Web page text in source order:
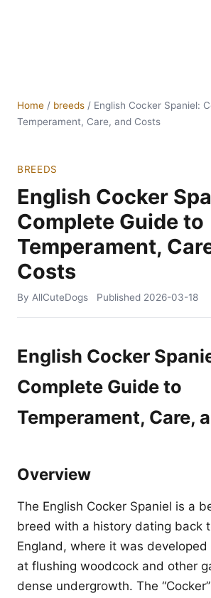
Home / breeds / English Cocker Spaniel:
Temperament, Care, and Costs
BREEDS
English Cocker
Complete Guide to
Temperament,
Costs
By AllCuteDogs Published 2026-03-18
English Cocker
Complete Guide to
Temperament, Care,
Overview
The English Cocker Spaniel is a
breed with a history dating back
England, where it was
at flushing woodcock and other
dense undergrowth. The